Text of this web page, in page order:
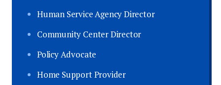
Human Service Agency Director
Community Center Director
Policy Advocate
Home Support Provider